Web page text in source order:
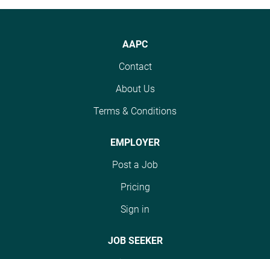
AAPC
Contact
About Us
Terms & Conditions
EMPLOYER
Post a Job
Pricing
Sign in
JOB SEEKER